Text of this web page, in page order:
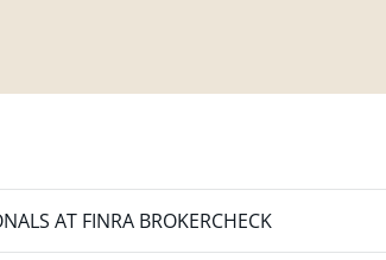
AT FINRA BROKERCHECK